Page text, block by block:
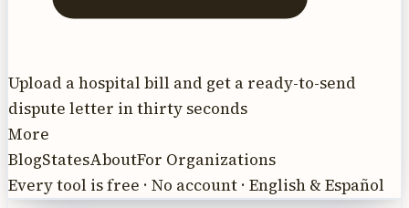
Upload a hospital bill and get a ready-to-send
dispute letter in thirty seconds
More
BlogStatesAboutFor Organizations
Every tool is free · No account · English & Español